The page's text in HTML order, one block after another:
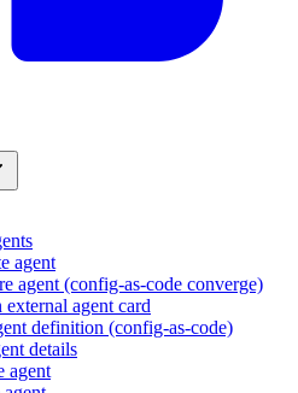
agent
agent (config-as-code converge)
external agent card
definition (config-as-code)
details
agent